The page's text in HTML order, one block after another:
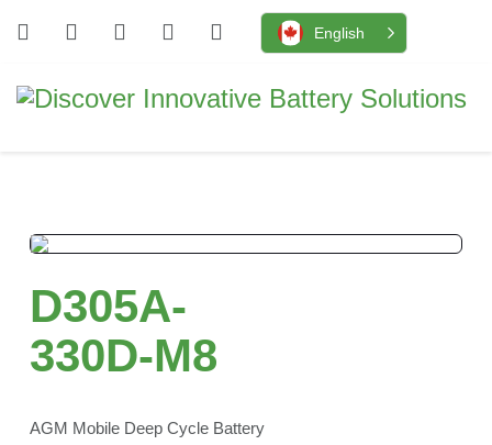
English
D305A-
330D-M8
AGM Mobile Deep Cycle Battery